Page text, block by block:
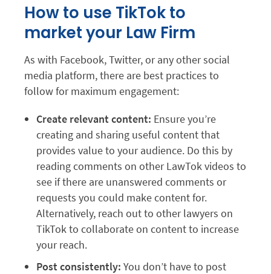
How to use TikTok to
market your Law Firm
As with Facebook, Twitter, or any other social
media platform, there are best practices to
follow for maximum engagement:
Create relevant content: Ensure you’re
creating and sharing useful content that
provides value to your audience. Do this by
reading comments on other LawTok videos to
see if there are unanswered comments or
requests you could make content for.
Alternatively, reach out to other lawyers on
TikTok to collaborate on content to increase
your reach.
Post consistently: You don’t have to post